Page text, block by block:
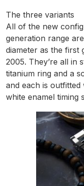
The three variants
All of the new
generation range
diameter as the first
2005. They’re all in
titanium ring and a
and each is
white enamel timing